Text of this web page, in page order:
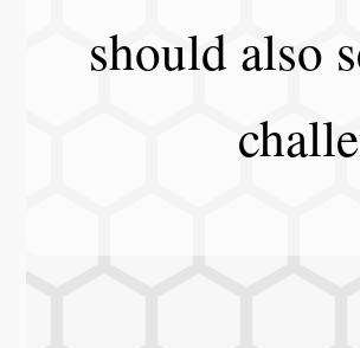
should also